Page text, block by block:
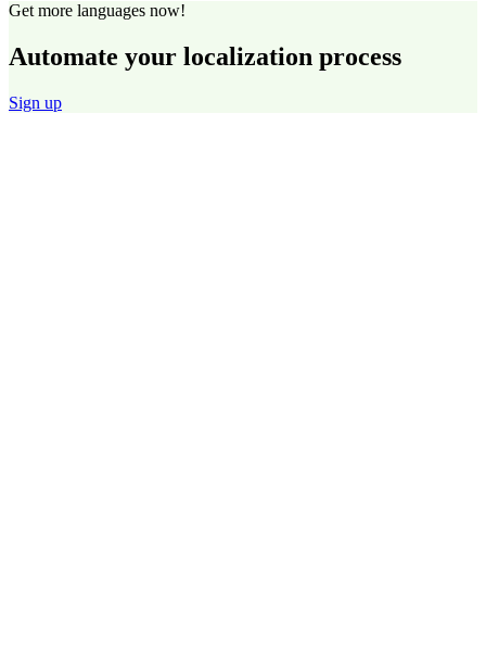
Get more languages now!
Automate your localization process
Sign up